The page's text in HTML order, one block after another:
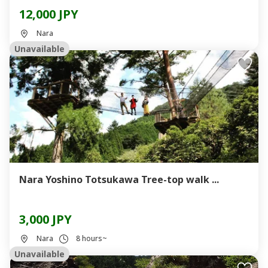
12,000 JPY
Nara
Unavailable
Nara Yoshino Totsukawa Tree-top walk ...
3,000 JPY
Nara 8 hours~
Unavailable